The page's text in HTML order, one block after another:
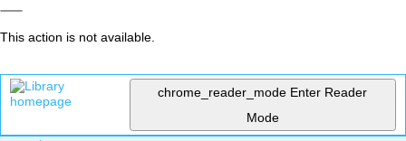
This action is not available.
chrome_reader_mode Enter Reader
Mode